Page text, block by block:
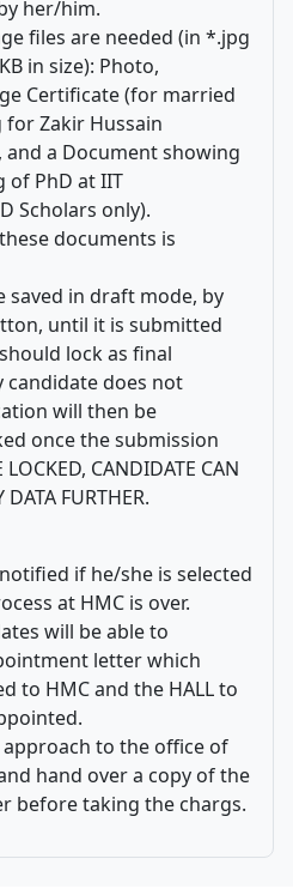
her/him.
files are needed (in *.jpg
in size): Photo,
Certificate (for married
Zakir Hussain
and a Document showing
of PhD at IIT
Scholars only).
documents is
saved in draft mode, by
until it is submitted
lock as final
candidate does not
will then be
once the submission
CANDIDATE CAN
FURTHER.
if he/she is selected
at HMC is over.
will be able to
letter which
to HMC and the HALL to
to the office of
hand over a copy of the
before taking the chargs.